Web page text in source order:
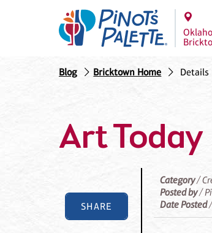
Blog Bricktown Home Details
Art Today
SHARE
Category/
Posted by/
Date Posted/